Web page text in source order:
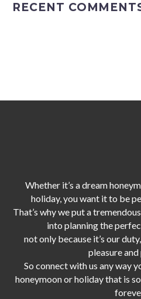
RECENT
Whether it’s a dream
holiday, you want it to be
That’s why we put a
into planning the
not only because it’s our duty,
pleasure and
So connect with us any way
honeymoon or holiday that is